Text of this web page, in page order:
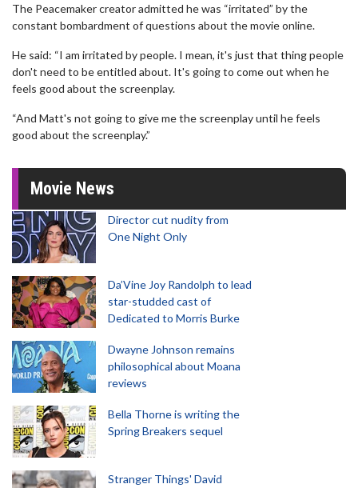
The Peacemaker creator admitted he was “irritated” by the
constant bombardment of questions about the movie online.
He said: “I am irritated by people. I mean, it's just that thing people
don't need to be entitled about. It's going to come out when he
feels good about the screenplay.
“And Matt's not going to give me the screenplay until he feels
good about the screenplay.”
Movie News
Director cut nudity from
One Night Only
Da’Vine Joy Randolph to lead
star-studded cast of
Dedicated to Morris Burke
Dwayne Johnson remains
philosophical about Moana
reviews
Bella Thorne is writing the
Spring Breakers sequel
Stranger Things' David